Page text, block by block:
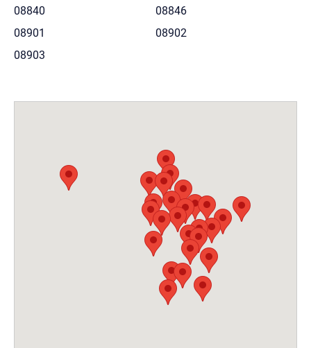
08840
08846
08901
08902
08903